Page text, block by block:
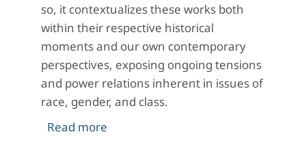
so, it contextualizes these works both
within their respective historical
moments and our own contemporary
perspectives, exposing ongoing tensions
and power relations inherent in issues of
race, gender, and class.
Read moreabout Slavery in the Poetry of